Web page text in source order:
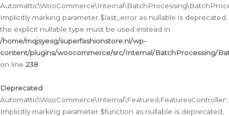
Implicitly marking parameter $last_error as nullable is deprecated,
the explicit nullable type must be used instead in
/home/mqjsyesg/superfashionstore.nl/wp-
content/plugins/woocommerce/src/Internal/BatchProcessing/
on line 238
Deprecated:
Implicitly marking parameter $function as nullable is deprecated,